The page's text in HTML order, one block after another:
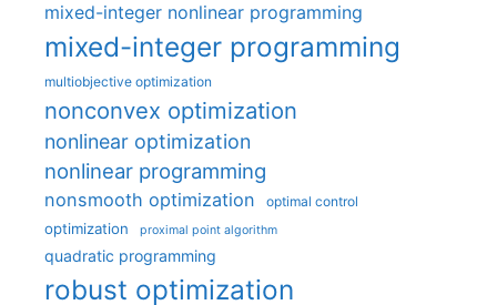
mixed-integer nonlinear programming
mixed-integer programming
multiobjective optimization
nonconvex optimization
nonlinear optimization
nonlinear programming
nonsmooth optimization optimal control
optimization proximal point algorithm
quadratic programming
robust optimization